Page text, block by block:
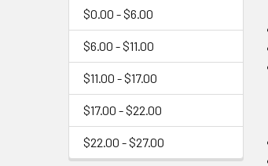
$0.00 - $6.00
$6.00 - $11.00
$11.00 - $17.00
$17.00 - $22.00
$22.00 - $27.00